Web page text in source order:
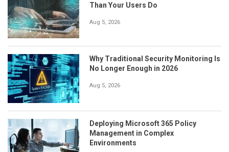
Than Your Users Do
Aug 5, 2026
Why Traditional Security Monitoring Is
No Longer Enough in 2026
Aug 5, 2026
Deploying Microsoft 365 Policy
Management in Complex
Environments